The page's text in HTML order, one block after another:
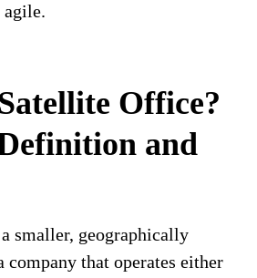
agile.
Office?
and
smaller, geographically
company that operates either